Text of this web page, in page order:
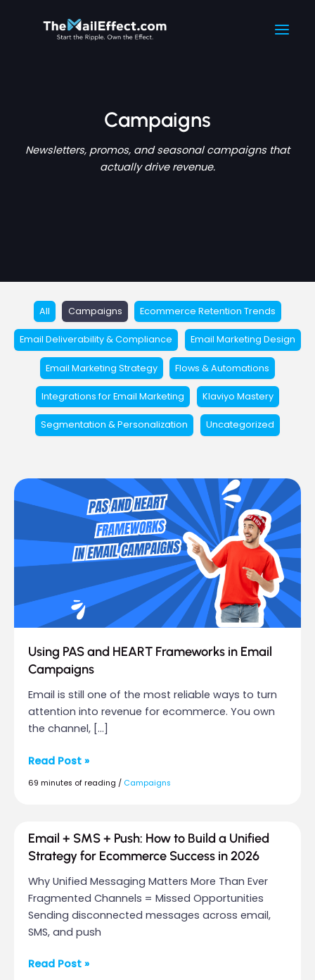
Campaigns
Newsletters, promos, and seasonal campaigns that
actually drive revenue.
posts
All Campaigns Ecommerce Retention Trends
Email Deliverability & Compliance Email Marketing Design
Email Marketing Strategy Flows & Automations
Integrations for Email Marketing Klaviyo Mastery
Segmentation & Personalization Uncategorized
Using PAS and HEART Frameworks in Email
Campaigns
Email is still one of the most reliable ways to turn
attention into revenue for ecommerce. You own
the channel, […]
Using
PAS
HEART
Frameworks
in
Campaigns
Read Post »
69 minutes of reading / Campaigns
Email + SMS + Push: How to Build a Unified
Strategy for Ecommerce Success in 2026
Why Unified Messaging Matters More Than Ever
Fragmented Channels = Missed Opportunities
Sending disconnected messages across email,
SMS, and push
Email
+
+
Push:
How
to
Build
Read Post »